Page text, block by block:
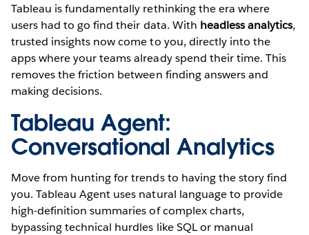
Tableau is fundamentally rethinking the era where
users had to go find their data. With headless analytics,
trusted insights now come to you, directly into the
apps where your teams already spend their time. This
removes the friction between finding answers and
making decisions.
Tableau Agent:
Conversational Analytics
Move from hunting for trends to having the story find
you. Tableau Agent uses natural language to provide
high-definition summaries of complex charts,
bypassing technical hurdles like SQL or manual